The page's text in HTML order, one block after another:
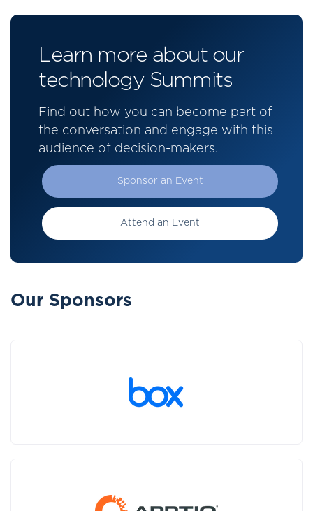
Learn more about our
technology Summits
Find out how you can become part of
the conversation and engage with this
audience of decision-makers.
Sponsor an Event
Attend an Event
Our Sponsors